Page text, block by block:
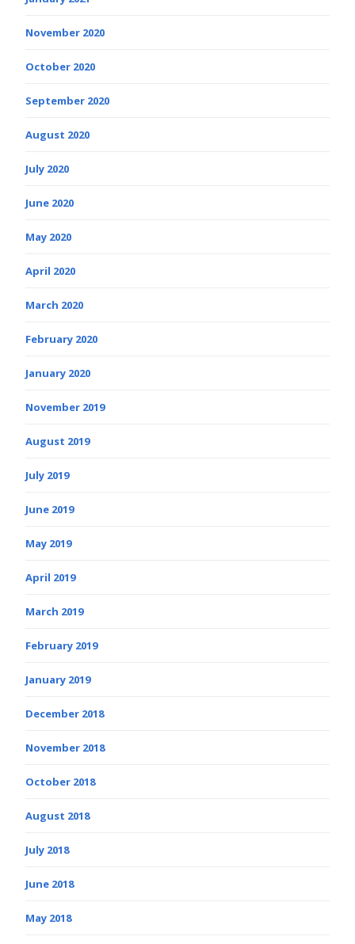
November 2020
October 2020
September 2020
August 2020
July 2020
June 2020
May 2020
April 2020
March 2020
February 2020
January 2020
November 2019
August 2019
July 2019
June 2019
May 2019
April 2019
March 2019
February 2019
January 2019
December 2018
November 2018
October 2018
August 2018
July 2018
June 2018
May 2018